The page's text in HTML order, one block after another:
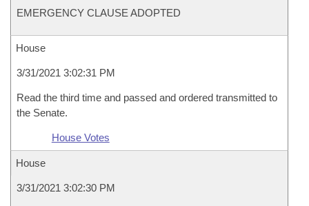
EMERGENCY CLAUSE ADOPTED
House
3/31/2021 3:02:31 PM
Read the third time and passed and ordered transmitted to
the Senate.
House Votes
House
3/31/2021 3:02:30 PM